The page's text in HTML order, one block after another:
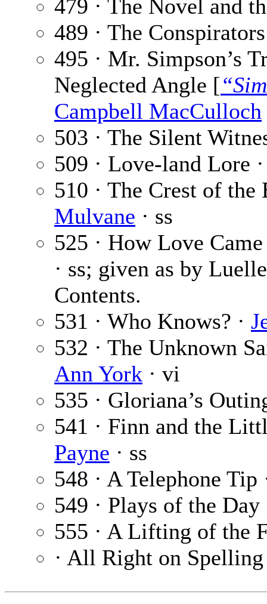
479 · The Novel and
489 · The
495 · Mr. Simpson’s
Neglected Angle [
Campbell MacCulloch
503 · The Silent
509 · Love-land Lore
510 · The Crest of
Mulvane · ss
525 · How Love
· ss; given as by
Contents.
531 · Who Knows? ·
532 · The Unknown
Ann York · vi
535 · Gloriana’s
541 · Finn and the
Payne · ss
548 · A Telephone Tip
549 · Plays of the Day
555 · A Lifting of the
· All Right on